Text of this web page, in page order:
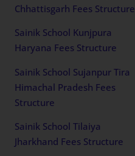
Chhattisgarh Fees Structure
Sainik School Kunjpura
Haryana Fees Structure
Sainik School Sujanpur Tira
Himachal Pradesh Fees
Structure
Sainik School Tilaiya
Jharkhand Fees Structure